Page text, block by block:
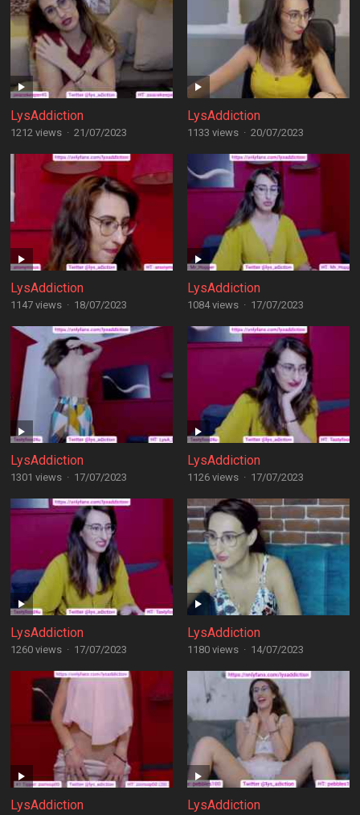
LysAddiction
1212 views · 21/07/2023
LysAddiction
1133 views · 20/07/2023
LysAddiction
1147 views · 18/07/2023
LysAddiction
1084 views · 17/07/2023
LysAddiction
1301 views · 17/07/2023
LysAddiction
1126 views · 17/07/2023
LysAddiction
1260 views · 17/07/2023
LysAddiction
1180 views · 14/07/2023
LysAddiction LysAddiction